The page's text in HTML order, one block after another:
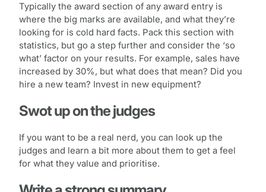
Typically the award section of any award entry is
where the big marks are available, and what they’re
looking for is cold hard facts. Pack this section with
statistics, but go a step further and consider the ‘so
what’ factor on your results. For example, sales have
increased by 30%, but what does that mean? Did you
hire a new team? Invest in new equipment?
Swot up on the judges
If you want to be a real nerd, you can look up the
judges and learn a bit more about them to get a feel
for what they value and prioritise.